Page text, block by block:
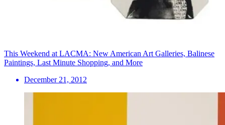
This Weekend at LACMA: New American Art Galleries, Balinese
Paintings, Last Minute Shopping, and More
December 21, 2012